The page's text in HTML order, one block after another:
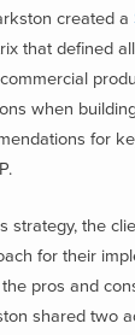
created a
that defined
when
for
strategy, the
for their
pros and
shared two